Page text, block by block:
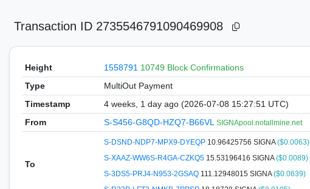
Transaction ID 2735546791090469908
Height 1558791 10749 Block Confirmations
Type
MultiOut Payment
Timestamp
4 weeks, 1 day ago (2026-07-08 15:27:51 UTC)
From
S-S456-G8QD-HZQ7-B66VL SIGNApool.notallmine.net
To
S-DSND-NDP7-MPX9-DYEQP 10.96425756 SIGNA($0.0063)
S-XAAZ-WW6S-R4GA-CZKQ5 15.53196416 SIGNA($0.0089)
S-3DS5-PRJ4-N953-2GSAQ 111.12948015 SIGNA($0.0639)